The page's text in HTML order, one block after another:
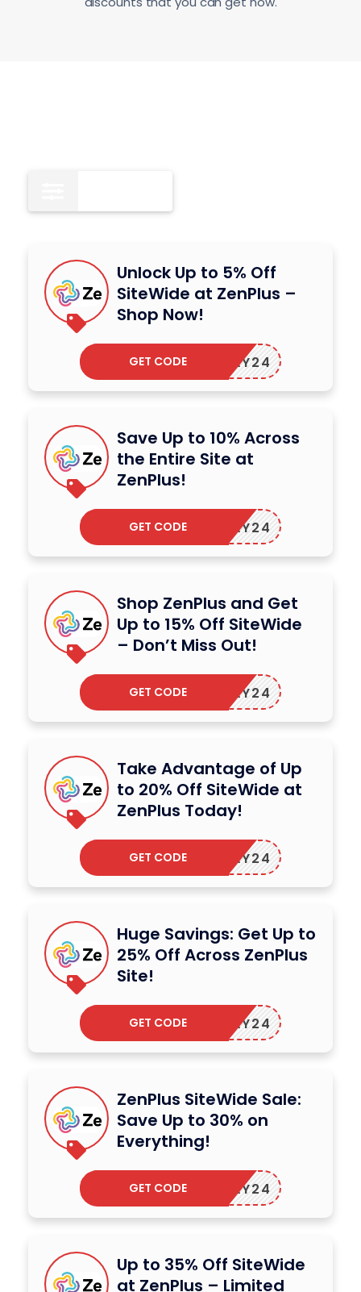
Unlock Up to 5% Off
SiteWide at ZenPlus –
Shop Now!
ZENMAY24
GET CODE
Save Up to 10% Across
the Entire Site at
ZenPlus!
ZENMAY24
GET CODE
Shop ZenPlus and Get
Up to 15% Off SiteWide
– Don’t Miss Out!
ZENMAY24
GET CODE
Take Advantage of Up
to 20% Off SiteWide at
ZenPlus Today!
ZENMAY24
GET CODE
Huge Savings: Get Up to
25% Off Across ZenPlus
Site!
ZENMAY24
GET CODE
ZenPlus SiteWide Sale:
Save Up to 30% on
Everything!
ZENMAY24
GET CODE
Up to 35% Off SiteWide
at ZenPlus – Limited